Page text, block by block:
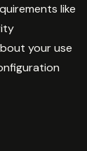
like
your use